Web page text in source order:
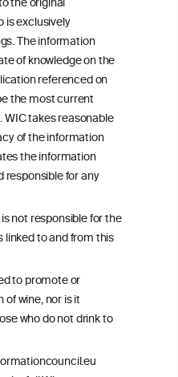
is exclusively
The information
of knowledge on the
referenced on
the most current
takes reasonable
of the information
the information
responsible for any
not responsible for the
to and from this
to promote or
wine, nor is it
who do not drink to
professional
or specialist, who should be
your medical condition and
selected using ANZFA
scientist who is
The information
on the subject at the
website but may not be the
Privacy Policy